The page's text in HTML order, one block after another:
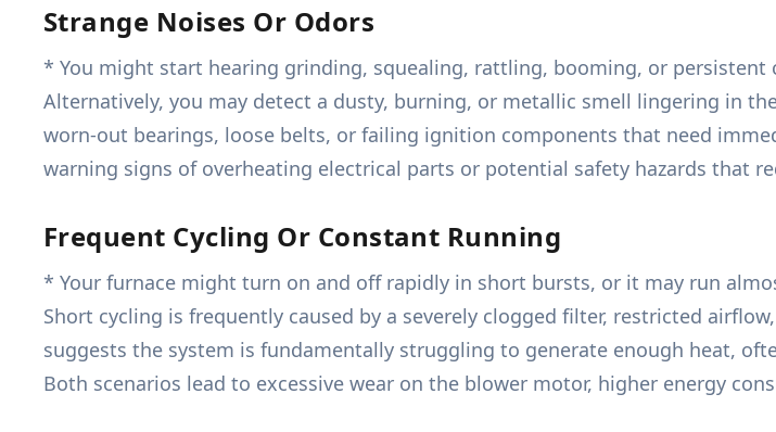
Strange Noises Or Odors
* You might start hearing grinding, squealing, rattling, booming, or
Alternatively, you may detect a dusty, burning, or metallic smell lingering in
worn-out bearings, loose belts, or failing ignition components that need
warning signs of overheating electrical parts or potential safety hazards that
Frequent Cycling Or Constant Running
* Your furnace might turn on and off rapidly in short bursts, or it may run
Short cycling is frequently caused by a severely clogged filter, restricted
suggests the system is fundamentally struggling to generate enough heat,
Both scenarios lead to excessive wear on the blower motor, higher energy